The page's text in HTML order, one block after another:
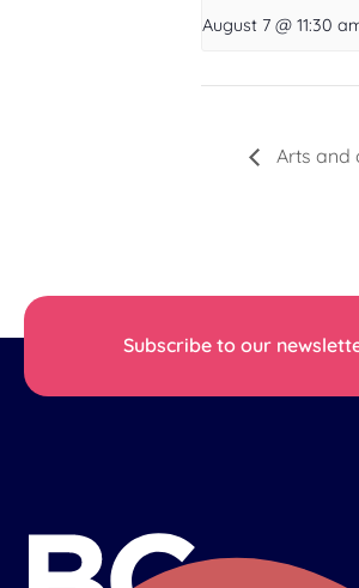
August 7 @ 11:30
Arts and
Subscribe to our